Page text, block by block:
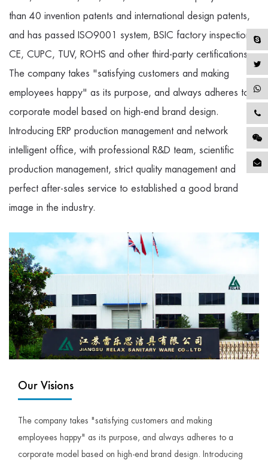
than 40 invention patents and international design patents,
and has passed ISO9001 system, BSIC factory inspection,
CE, CUPC, TUV, ROHS and other third-party certifications.
The company takes "satisfying customers and making
employees happy" as its purpose, and always adheres to a
corporate model based on high-end brand design.
Introducing ERP production management and network
intelligent office, with professional R&D team, scientific
production management, strict quality management and
perfect after-sales service to established a good brand
image in the industry.
Our Visions
The company takes "satisfying customers and making
employees happy" as its purpose, and always adheres to a
corporate model based on high-end brand design. Introducing